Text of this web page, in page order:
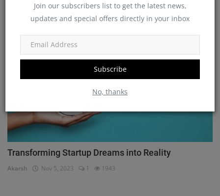
Join our subscribers list to get the latest news,
updates and special offers directly in your inbox
Subscribe
No, thanks
shivakumar Nov 5, 2023 0 1225
Government Schemes
Transforming Startup Dreams into Reality
Akarsh Nov 5, 2023 1 1943